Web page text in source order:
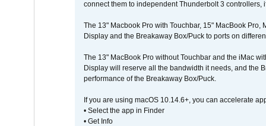
connect them to independent Thunderbolt 3 controllers,
The 13" Macbook Pro with Touchbar, 15" MacBook
Display and the Breakaway Box/Puck to ports on
The 13" MacBook Pro without Touchbar and the iMac
Display will reserve all the bandwidth it needs, and the
performance of the Breakaway Box/Puck.
If you are using macOS 10.14.6+, you can accelerate
• Select the app in Finder
• Get Info